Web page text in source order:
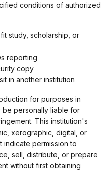
conditions of authorized
study, scholarship, or
reporting
copy
in another institution
for purposes in
personally liable for
This institution's
xerographic, digital, or
permission to
sell, distribute, or prepare
without first obtaining